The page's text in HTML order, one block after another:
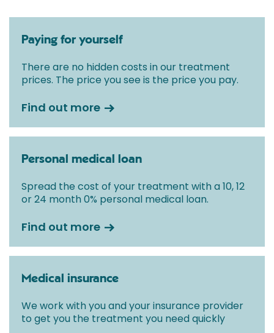
Paying for yourself
There are no hidden costs in our treatment
prices. The price you see is the price you pay.
Find out more
Personal medical loan
Spread the cost of your treatment with a 10, 12
or 24 month 0% personal medical loan.
Find out more
Medical insurance
We work with you and your insurance provider
to get you the treatment you need quickly